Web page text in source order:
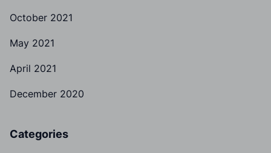
October 2021
May 2021
April 2021
December 2020
Categories